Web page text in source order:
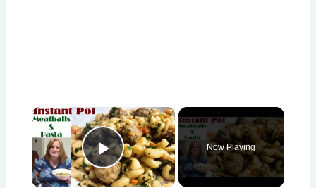
×
Play Video
Now Playing